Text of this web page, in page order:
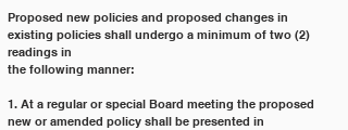
Proposed new policies and proposed changes in
existing policies shall undergo a minimum of two (2)
readings in
the following manner:
1. At a regular or special Board meeting the proposed
new or amended policy shall be presented in